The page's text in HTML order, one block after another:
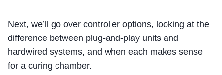
Next, we’ll go over controller options, looking at the
difference between plug-and-play units and
hardwired systems, and when each makes sense
for a curing chamber.